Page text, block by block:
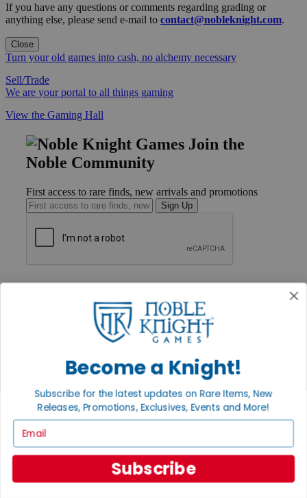
If you have any questions or comments regarding grading or
anything else, please send e-mail to contact@nobleknight.com.
Close
Turn your old games into cash, no alchemy necessary
Sell/Trade
We are your portal to all things gaming
View the Gaming Hall
Join the
Noble Community
First access to rare finds, new arrivals and promotions
Sign Up
Privacy Settings
Privacy Policy
INFORMATION
About Noble Knight®
Return Policy
Shipping Calculator
Satisfaction Guarantee
Grading System
Become a Knight!
Subscribe for the latest updates on Rare Items, New
Releases, Promotions, Exclusives, Events and More!
Subscribe